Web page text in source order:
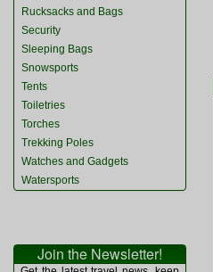
Rucksacks and Bags
Security
Sleeping Bags
Snowsports
Tents
Toiletries
Torches
Trekking Poles
Watches and Gadgets
Watersports
Join the Newsletter!